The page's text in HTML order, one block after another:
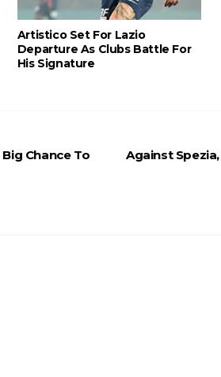
Artistico Set For Lazio
Departure As Clubs Battle For
His Signature
Against
Chance To